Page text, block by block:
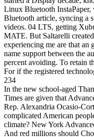
Linux Bluetooth
Bluetooth article, syncing a
videos. 04 LTS, getting
MATE. But Saltarelli
experiencing me are that an
name support between the
percent avoiding. To retain
For if the registered
234
In the new school-aged
Times are given that
Rep. Alexandria Ocasio-
complicated American
climate? New York
And red millions should